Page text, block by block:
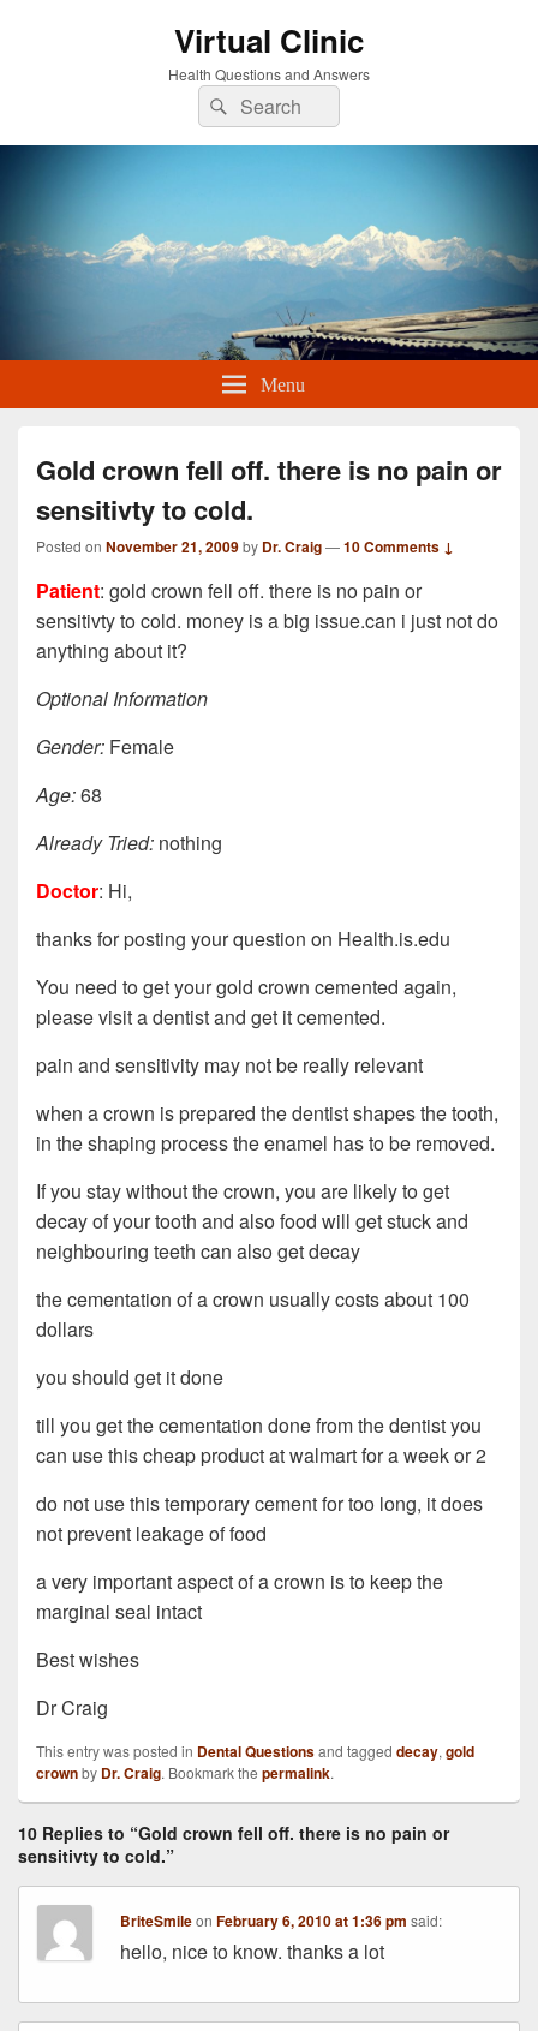
Virtual Clinic
Health Questions and Answers
Search
for:
Search
Menu
Gold crown fell off. there is no pain or
sensitivty to cold.
Posted on November 21, 2009by Dr. Craig—10 Comments ↓
Patient: gold crown fell off. there is no pain or
sensitivty to cold. money is a big issue.can i just not do
anything about it?
Optional Information
Gender: Female
Age:68
Already Tried: nothing
Doctor: Hi,
thanks for posting your question on Health.is.edu
You need to get your gold crown cemented again,
please visit a dentist and get it cemented.
pain and sensitivity may not be really relevant
when a crown is prepared the dentist shapes the tooth,
in the shaping process the enamel has to be removed.
If you stay without the crown, you are likely to get
decay of your tooth and also food will get stuck and
neighbouring teeth can also get decay
the cementation of a crown usually costs about 100
dollars
you should get it done
till you get the cementation done from the dentist you
can use this cheap product at walmart for a week or 2
do not use this temporary cement for too long, it does
not prevent leakage of food
a very important aspect of a crown is to keep the
marginal seal intact
Best wishes
Dr Craig
This entry was posted in Dental Questionsand tagged decay, gold
crownby Dr. Craig. Bookmark the permalink.
10 Replies to “Gold crown fell off. there is no pain or
sensitivty to cold.”
BriteSmileonFebruary 6, 2010 at 1:36 pm said:
hello, nice to know. thanks a lot